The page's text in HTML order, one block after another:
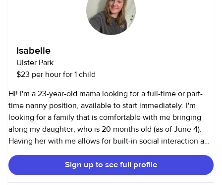
have 6 pets of my own. I can also be helpful in areas of
cleaning, organizing, running errands, etc. Also, I have
experience working with elder individuals after spending
grandparents. I’m very organized, flexible, and passionate.
I’d love to help in any way possible:)
Isabelle
Ulster Park
$23 per hour for 1 child
Hi! I'm a 23-year-old mama looking for a full-time or part-
time nanny position, available to start immediately. I'm
looking for a family that is comfortable with me bringing
along my daughter, who is 20 months old (as of June 4).
Having her with me allows for built-in social interaction and
playtime, and I'm committed to ensuring every child in my
care receives attentive, loving, and reliable support. I have
7 years of experience working with children, including
Sign up to see full profile